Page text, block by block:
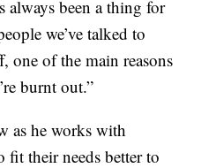
always been a thing for
we’ve talked to
one of the main reasons
burnt out.”
as he works with
fit their needs better to